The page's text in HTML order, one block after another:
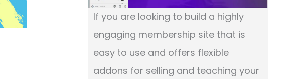
If you are looking to build a highly
engaging membership site that is
easy to use and offers flexible
addons for selling and teaching your